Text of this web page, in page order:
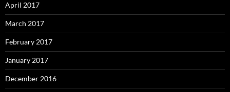
April 2017
March 2017
February 2017
January 2017
December 2016